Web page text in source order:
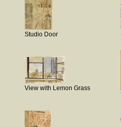
Studio Door
View with Lemon Grass